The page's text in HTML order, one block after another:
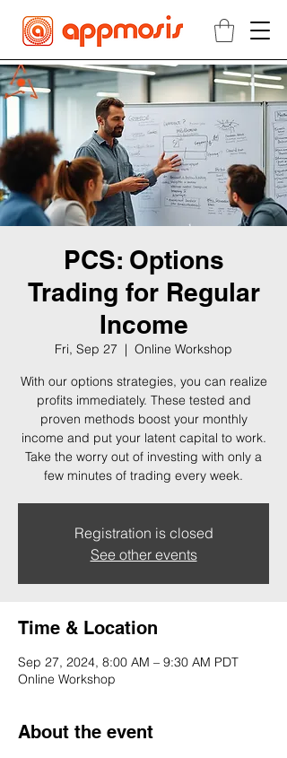
PCS: Options
Trading for Regular
Income
Fri, Sep 27
  |
Online Workshop
With our options strategies, you can realize
profits immediately. These tested and
proven methods boost your monthly
income and put your latent capital to work.
Take the worry out of investing with only a
few minutes of trading every week.
Registration is closed
See other events
Time & Location
Sep 27, 2024, 8:00 AM – 9:30 AM PDT
Online Workshop
About the event